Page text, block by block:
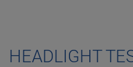
HEADLIGHT